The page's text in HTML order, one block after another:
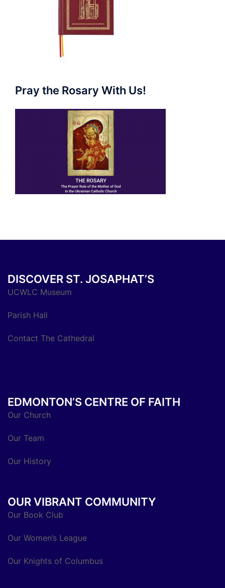
Pray the Rosary With Us!
DISCOVER ST. JOSAPHAT’S
UCWLC Museum
Parish Hall
Contact The Cathedral
EDMONTON’S CENTRE OF FAITH
Our Church
Our Team
Our History
OUR VIBRANT COMMUNITY
Our Book Club
Our Women’s League
Our Knights of Columbus